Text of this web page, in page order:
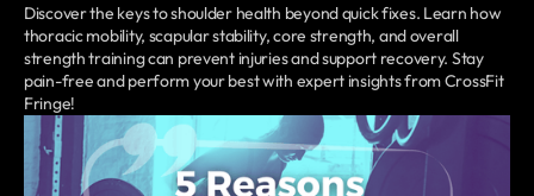
Discover the keys to shoulder health beyond quick fixes. Learn how
thoracic mobility, scapular stability, core strength, and overall
strength training can prevent injuries and support recovery. Stay
pain-free and perform your best with expert insights from CrossFit
Fringe!